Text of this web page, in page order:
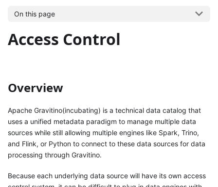
On this page
Access Control
Overview
Apache Gravitino(incubating) is a technical data catalog that
uses a unified metadata paradigm to manage multiple data
sources while still allowing multiple engines like Spark, Trino,
and Flink, or Python to connect to these data sources for data
processing through Gravitino.
Because each underlying data source will have its own access